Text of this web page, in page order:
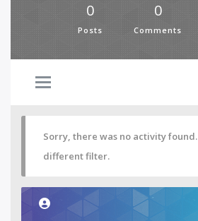
0
Posts
0
Comments
Sorry, there was no activity
different filter.